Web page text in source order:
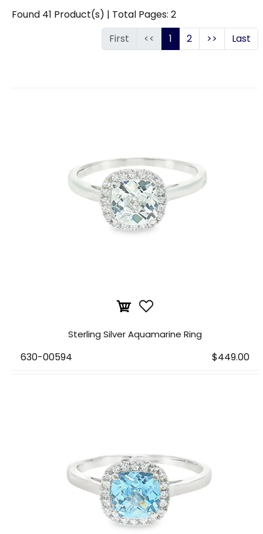
Found 41 Product(s) | Total Pages: 2
First
<< 1 2 >> Last
Sterling Silver Aquamarine Ring
630-00594 $449.00